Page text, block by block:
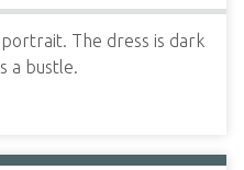
The dress is dark
a bustle.